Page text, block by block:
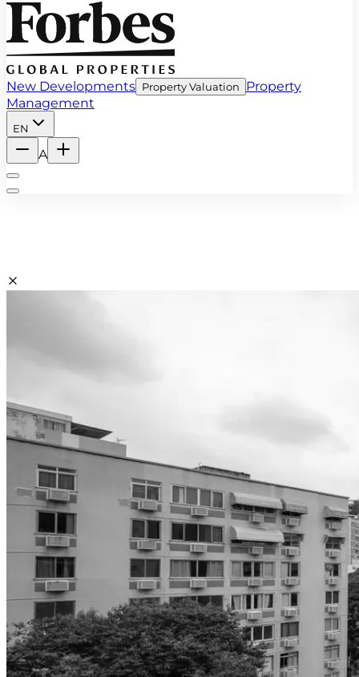
New Developments Property Valuation
Property
Management
EN
A